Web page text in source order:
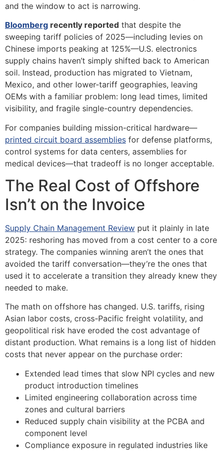
and the window to act is narrowing.
Bloomberg recently reported that despite the
sweeping tariff policies of 2025—including levies on
Chinese imports peaking at 125%—U.S. electronics
supply chains haven’t simply shifted back to American
soil. Instead, production has migrated to Vietnam,
Mexico, and other lower-tariff geographies, leaving
OEMs with a familiar problem: long lead times, limited
visibility, and fragile single-country dependencies.
For companies building mission-critical hardware—
printed circuit board assemblies for defense platforms,
control systems for data centers, assemblies for
medical devices—that tradeoff is no longer acceptable.
The Real Cost of Offshore
Isn’t on the Invoice
Supply Chain Management Review put it plainly in late
2025: reshoring has moved from a cost center to a core
strategy. The companies winning aren’t the ones that
avoided the tariff conversation—they’re the ones that
used it to accelerate a transition they already knew they
needed to make.
The math on offshore has changed. U.S. tariffs, rising
Asian labor costs, cross-Pacific freight volatility, and
geopolitical risk have eroded the cost advantage of
distant production. What remains is a long list of hidden
costs that never appear on the purchase order:
Extended lead times that slow NPI cycles and new
product introduction timelines
Limited engineering collaboration across time
zones and cultural barriers
Reduced supply chain visibility at the PCBA and
component level
Compliance exposure in regulated industries like